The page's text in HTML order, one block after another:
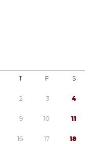
T F S
2 3 4
9 10 11
16 17 18